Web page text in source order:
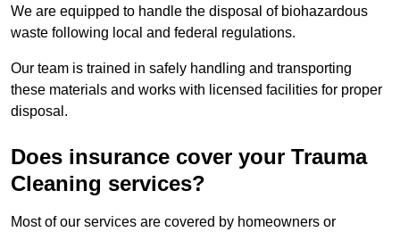
We are equipped to handle the disposal of biohazardous
waste following local and federal regulations.
Our team is trained in safely handling and transporting
these materials and works with licensed facilities for proper
disposal.
Does insurance cover your Trauma
Cleaning services?
Most of our services are covered by homeowners or